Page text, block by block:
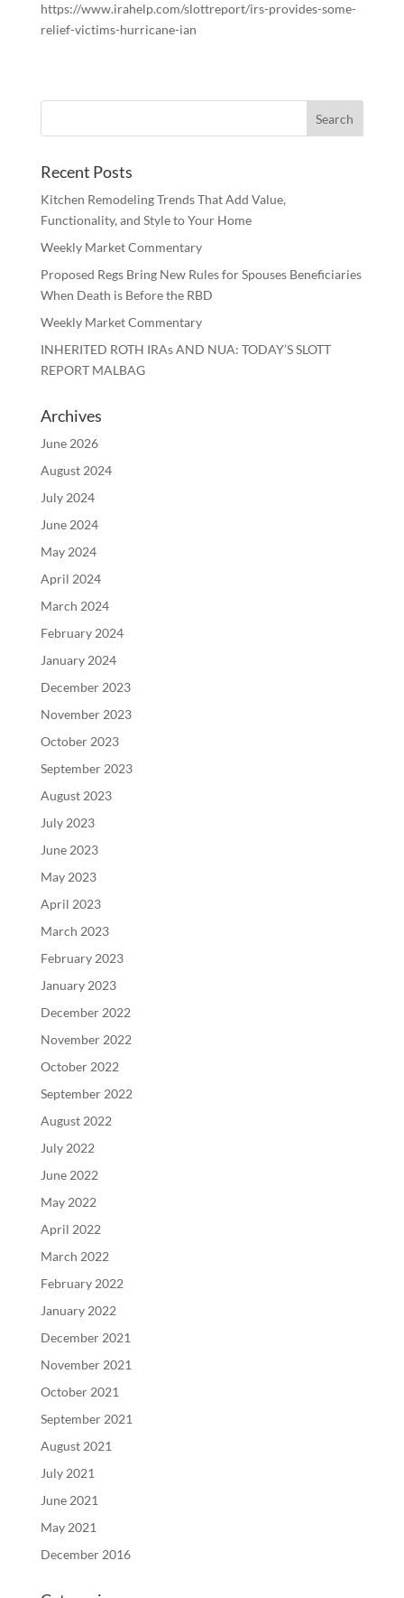
https://www.irahelp.com/slottreport/irs-provides-some-
relief-victims-hurricane-ian
Recent Posts
Kitchen Remodeling Trends That Add Value,
Functionality, and Style to Your Home
Weekly Market Commentary
Proposed Regs Bring New Rules for Spouses Beneficiaries
When Death is Before the RBD
Weekly Market Commentary
INHERITED ROTH IRAs AND NUA: TODAY’S SLOTT
REPORT MALBAG
Archives
June 2026
August 2024
July 2024
June 2024
May 2024
April 2024
March 2024
February 2024
January 2024
December 2023
November 2023
October 2023
September 2023
August 2023
July 2023
June 2023
May 2023
April 2023
March 2023
February 2023
January 2023
December 2022
November 2022
October 2022
September 2022
August 2022
July 2022
June 2022
May 2022
April 2022
March 2022
February 2022
January 2022
December 2021
November 2021
October 2021
September 2021
August 2021
July 2021
June 2021
May 2021
December 2016